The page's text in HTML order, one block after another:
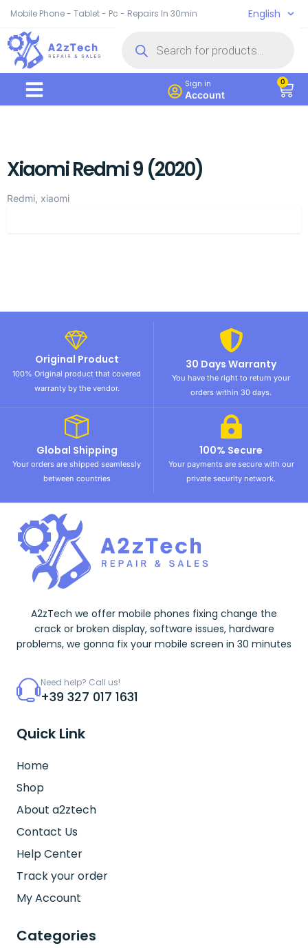
Mobile Phone - Tablet - Pc - Repairs In 30min English
Sign in
Account
0
Xiaomi Redmi 9 (2020)
Redmi, xiaomi
Original Product
100% Original product that covered
warranty by the vendor.
30 Days Warranty
You have the right to return your
orders within 30 days.
Global Shipping
Your orders are shipped seamlessly
between countries
100% Secure
Your payments are secure with our
private security network.
A2zTech we offer mobile phones fixing change the
crack or broken display, software issues, hardware
problems, we gonna fix your mobile screen in 30 minutes
Need help? Call us!
+39 327 017 1631
Quick Link
Home
Shop
About a2ztech
Contact Us
Help Center
Track your order
My Account
Categories